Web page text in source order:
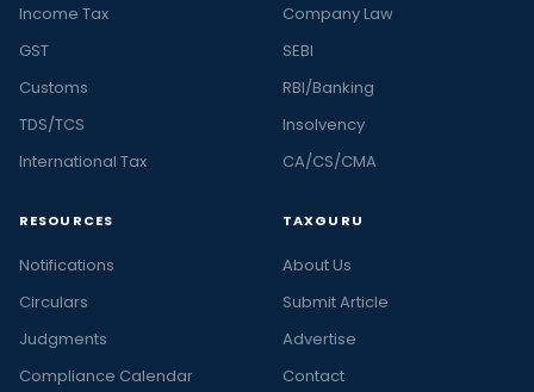
Income Tax
GST
Customs
TDS/TCS
International Tax
Company Law
SEBI
RBI/Banking
Insolvency
CA/CS/CMA
RESOURCES
Notifications
Circulars
Judgments
Compliance Calendar
TAXGURU
About Us
Submit Article
Advertise
Contact